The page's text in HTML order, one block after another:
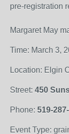
pre-registration
Margaret May
Time: March 3,
Location: Elgin
Street: 450
Phone: 519-
Event Type: